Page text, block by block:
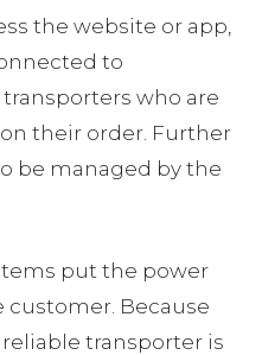
the website or app,
to
who are
their order. Further
be managed by the
put the power
customer. Because
transporter is